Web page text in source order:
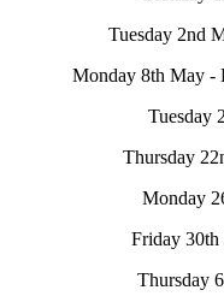
Tuesday 2nd
Monday 8th May -
Tuesday
Thursday
Monday
Friday 30th
Thursday